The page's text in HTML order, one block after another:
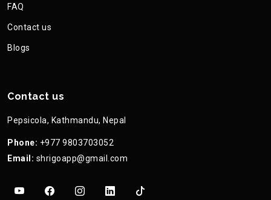
FAQ
Contact us
Blogs
Contact us
Pepsicola, Kathmandu, Nepal
Phone: +977 9803703052
Email: shrigoapp@gmail.com